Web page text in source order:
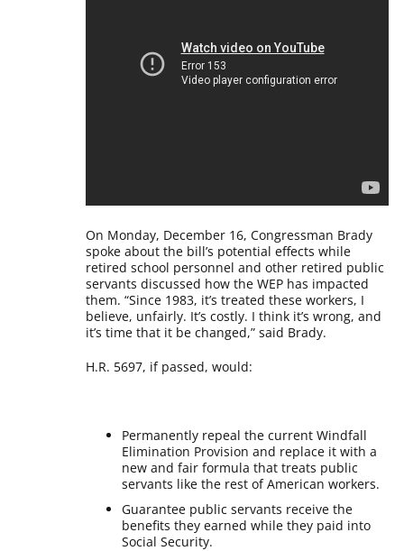
On Monday, December 16, Congressman Brady
spoke about the bill’s potential effects while
retired school personnel and other retired public
servants discussed how the WEP has impacted
them. “Since 1983, it’s treated these workers, I
believe, unfairly. It’s costly. I think it’s wrong, and
it’s time that it be changed,” said Brady.
H.R. 5697, if passed, would:
Permanently repeal the current Windfall
Elimination Provision and replace it with a
new and fair formula that treats public
servants like the rest of American workers.
Guarantee public servants receive the
benefits they earned while they paid into
Social Security.